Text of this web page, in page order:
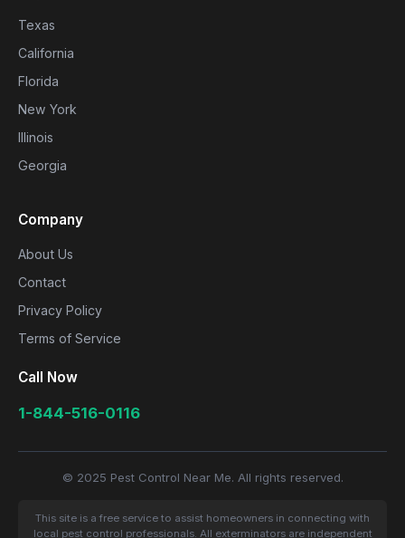
Texas
California
Florida
New York
Illinois
Georgia
Company
About Us
Contact
Privacy Policy
Terms of Service
Call Now
1-844-516-0116
© 2025 Pest Control Near Me. All rights reserved.
This site is a free service to assist homeowners in connecting with
local pest control professionals. All exterminators are independent